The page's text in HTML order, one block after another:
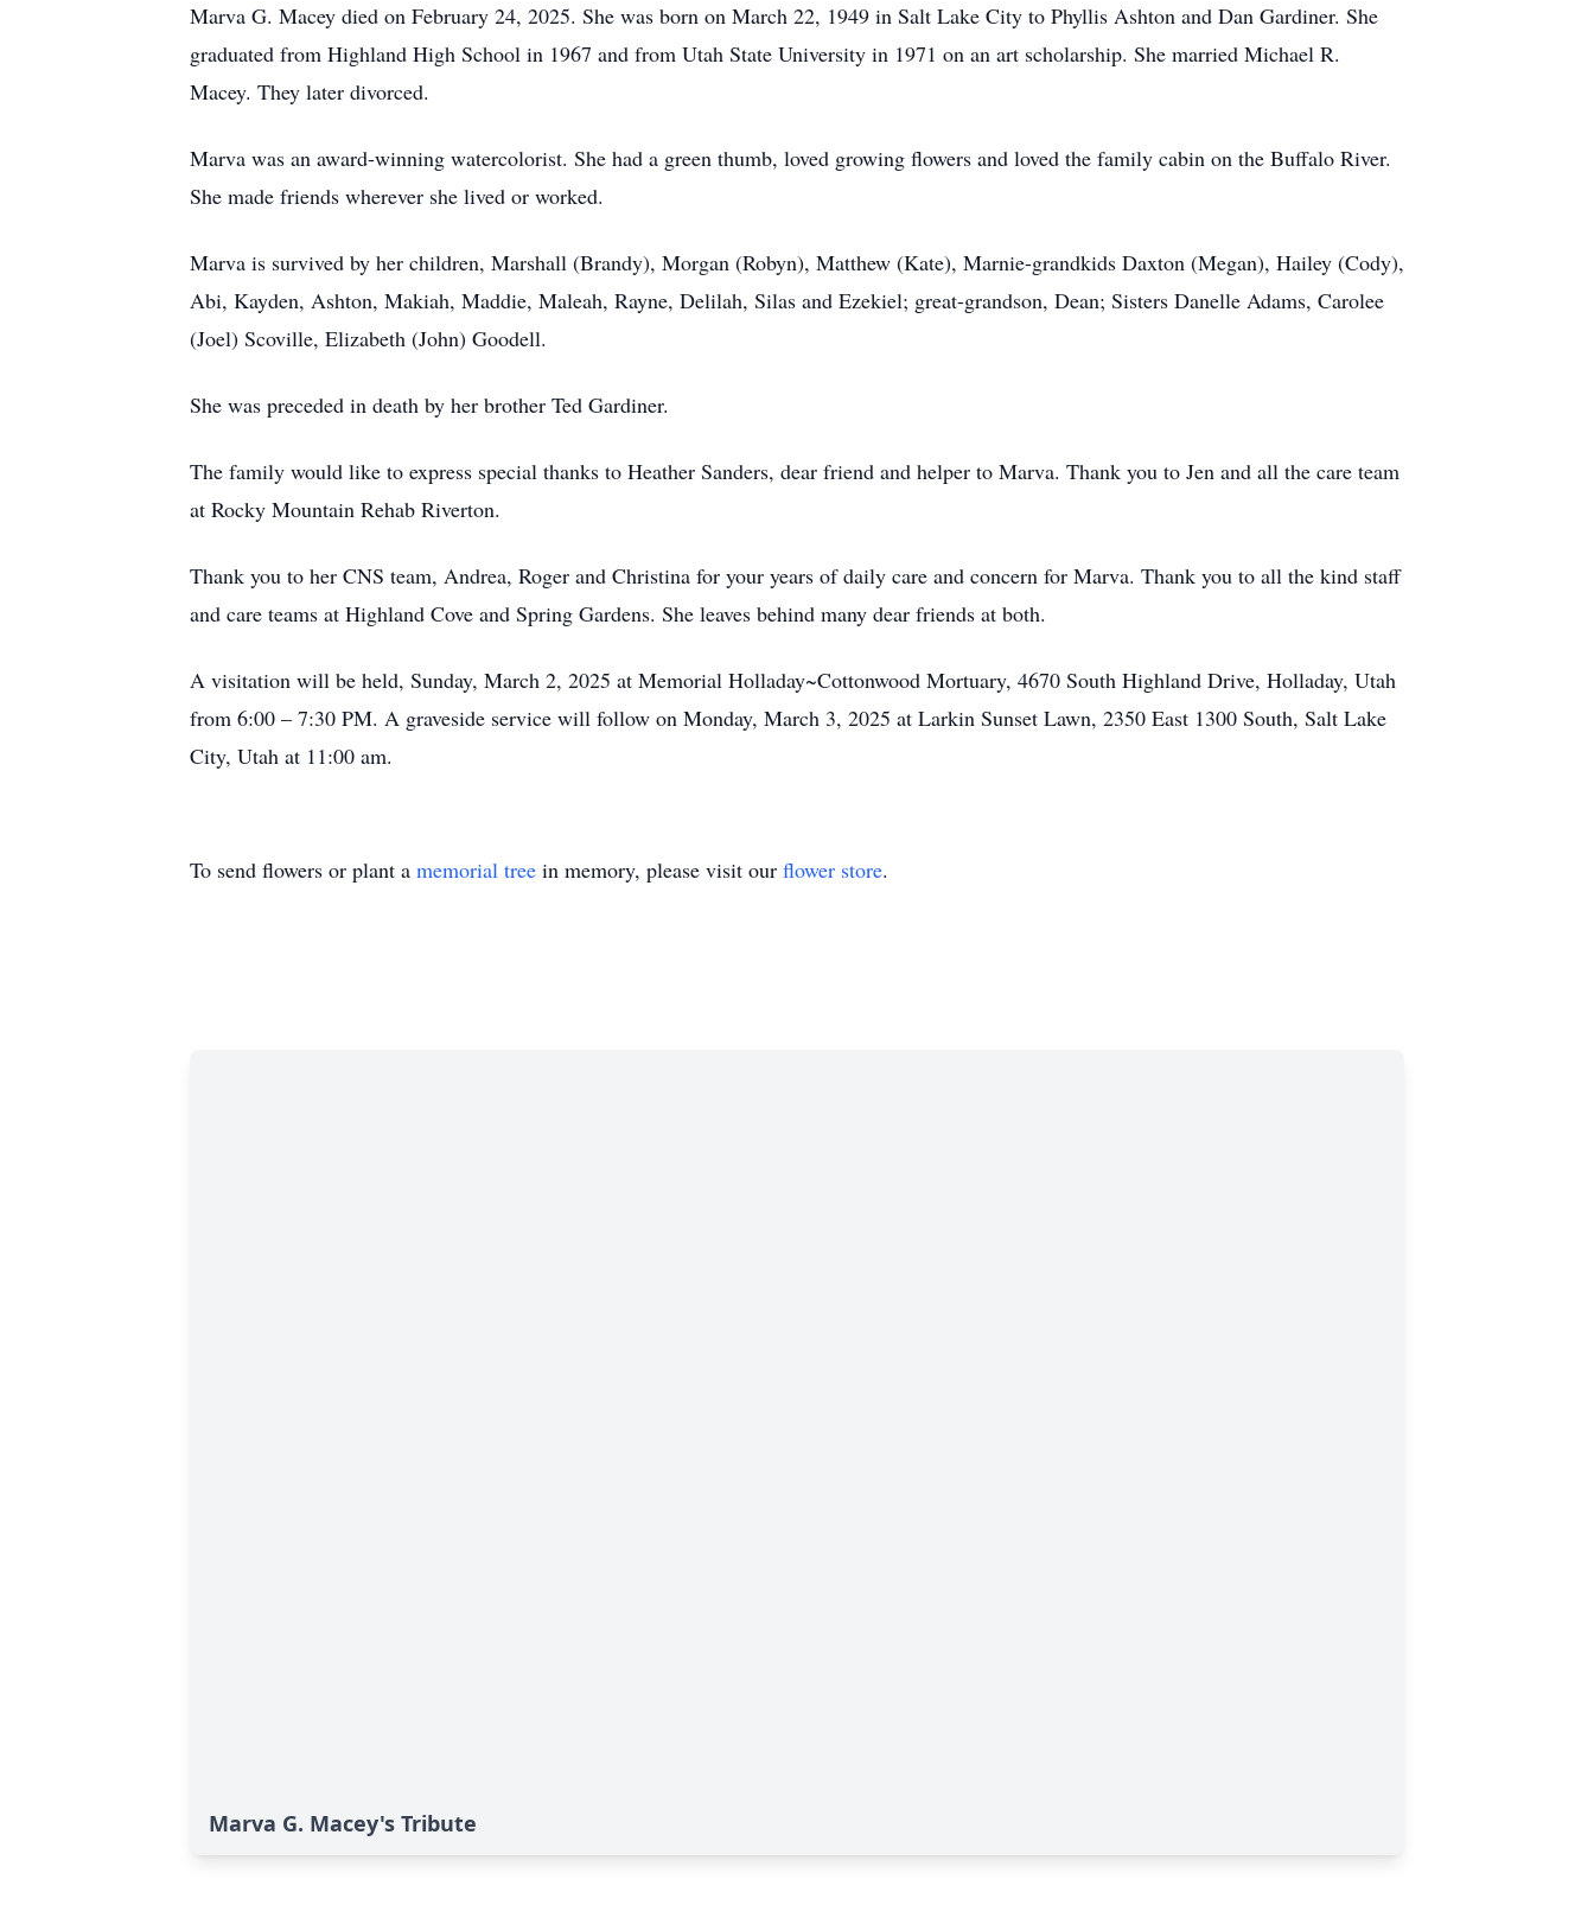
Marva G. Macey died on February 24, 2025. She was born on March 22, 1949 in Salt Lake City to Phyllis Ashton and Dan Gardiner. She
graduated from Highland High School in 1967 and from Utah State University in 1971 on an art scholarship. She married Michael R.
Macey. They later divorced.
Marva was an award-winning watercolorist. She had a green thumb, loved growing flowers and loved the family cabin on the Buffalo River.
She made friends wherever she lived or worked.
Marva is survived by her children, Marshall (Brandy), Morgan (Robyn), Matthew (Kate), Marnie-grandkids Daxton (Megan), Hailey (Cody),
Abi, Kayden, Ashton, Makiah, Maddie, Maleah, Rayne, Delilah, Silas and Ezekiel; great-grandson, Dean; Sisters Danelle Adams, Carolee
(Joel) Scoville, Elizabeth (John) Goodell.
She was preceded in death by her brother Ted Gardiner.
The family would like to express special thanks to Heather Sanders, dear friend and helper to Marva. Thank you to Jen and all the care team
at Rocky Mountain Rehab Riverton.
Thank you to her CNS team, Andrea, Roger and Christina for your years of daily care and concern for Marva. Thank you to all the kind staff
and care teams at Highland Cove and Spring Gardens. She leaves behind many dear friends at both.
A visitation will be held, Sunday, March 2, 2025 at Memorial Holladay~Cottonwood Mortuary, 4670 South Highland Drive, Holladay, Utah
from 6:00 – 7:30 PM. A graveside service will follow on Monday, March 3, 2025 at Larkin Sunset Lawn, 2350 East 1300 South, Salt Lake
City, Utah at 11:00 am.
To send flowers or plant a memorial tree in memory, please visit our flower store.
Marva G. Macey's Tribute